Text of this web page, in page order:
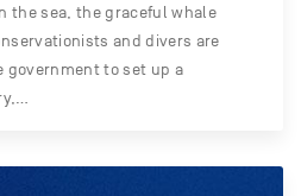
the sea, the graceful whale
and divers are
to set up a